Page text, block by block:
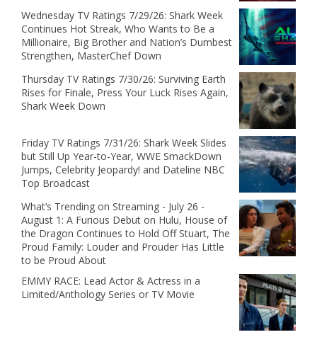
Wednesday TV Ratings 7/29/26: Shark Week
Continues Hot Streak, Who Wants to Be a
Millionaire, Big Brother and Nation’s Dumbest
Strengthen, MasterChef Down
Thursday TV Ratings 7/30/26: Surviving Earth
Rises for Finale, Press Your Luck Rises Again,
Shark Week Down
Friday TV Ratings 7/31/26: Shark Week Slides
but Still Up Year-to-Year, WWE SmackDown
Jumps, Celebrity Jeopardy! and Dateline NBC
Top Broadcast
What’s Trending on Streaming - July 26 -
August 1: A Furious Debut on Hulu, House of
the Dragon Continues to Hold Off Stuart, The
Proud Family: Louder and Prouder Has Little
to be Proud About
EMMY RACE: Lead Actor & Actress in a
Limited/Anthology Series or TV Movie